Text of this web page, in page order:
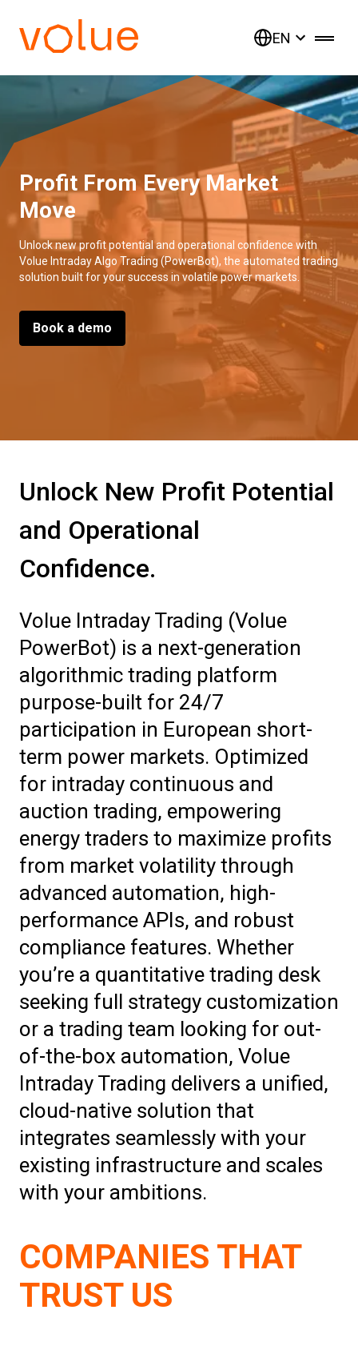
EN
Profit From Every Market
Move
Unlock new profit potential and operational confidence with
Volue Intraday Algo Trading (PowerBot), the automated trading
solution built for your success in volatile power markets.
Book a demo
Unlock New Profit Potential
and Operational
Confidence.
Volue Intraday Trading (Volue
PowerBot) is a next-generation
algorithmic trading platform
purpose-built for 24/7
participation in European short-
term power markets. Optimized
for intraday continuous and
auction trading, empowering
energy traders to maximize profits
from market volatility through
advanced automation, high-
performance APIs, and robust
compliance features. Whether
you’re a quantitative trading desk
seeking full strategy customization
or a trading team looking for out-
of-the-box automation, Volue
Intraday Trading delivers a unified,
cloud-native solution that
integrates seamlessly with your
existing infrastructure and scales
with your ambitions.
COMPANIES THAT
TRUST US